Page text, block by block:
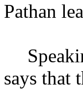
Pathan
says that